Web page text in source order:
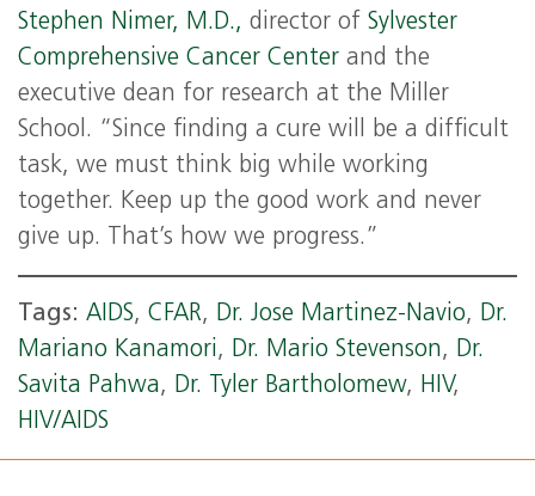
Stephen Nimer, M.D., director of Sylvester
Comprehensive Cancer Center and the
executive dean for research at the Miller
School. “Since finding a cure will be a difficult
task, we must think big while working
together. Keep up the good work and never
give up. That’s how we progress.”
Tags: AIDS, CFAR, Dr. Jose Martinez-Navio, Dr.
Mariano Kanamori, Dr. Mario Stevenson, Dr.
Savita Pahwa, Dr. Tyler Bartholomew, HIV,
HIV/AIDS